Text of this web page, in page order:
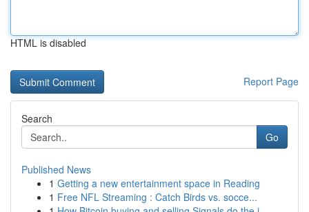
HTML is disabled
Report Page
Search
Go
Published News
1 Getting a new entertainment space in Reading
1 Free NFL Streaming : Catch Birds vs. socce...